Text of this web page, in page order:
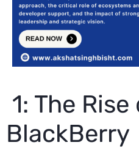
1: The Rise
BlackBerry